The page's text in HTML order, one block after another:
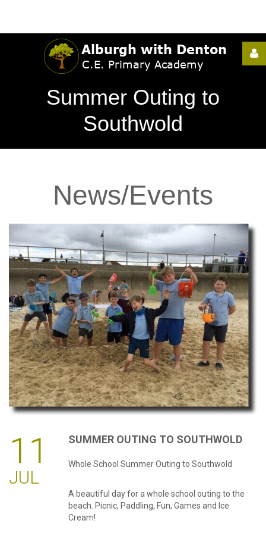
Summer Outing to
Southwold
News/Events
11
JUL
SUMMER OUTING TO SOUTHWOLD
Whole School Summer Outing to Southwold
A beautiful day for a whole school outing to the
beach. Picnic, Paddling, Fun, Games and Ice
Cream!
Username
Password
Me
Forgot
your
password?
Forgot
your
username?
Create
an
account